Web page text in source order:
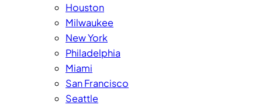
Houston
Milwaukee
New York
Philadelphia
Miami
San Francisco
Seattle